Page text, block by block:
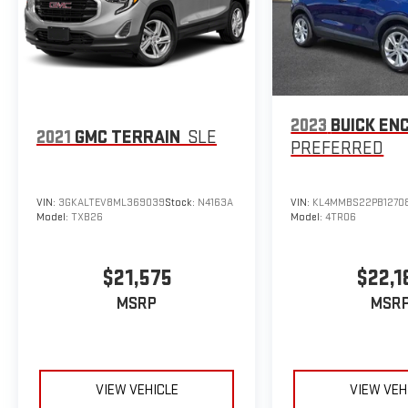
Horsepower calculations based on trim engine
configuration. Fuel economy calculations based on
original manufacturer data for trim engine
configuration. Please confirm the accuracy of the
included equipment by calling us prior to purchase.
2021 GMC TERRAIN SLE
VIN: 3GKALTEV8ML369039Stock: N4163A
Model: TXB26
$21,575
MSRP
VIEW VEHICLE
2023 BUICK
PREFERRED
VIN:
Model:4TR06
VIEW